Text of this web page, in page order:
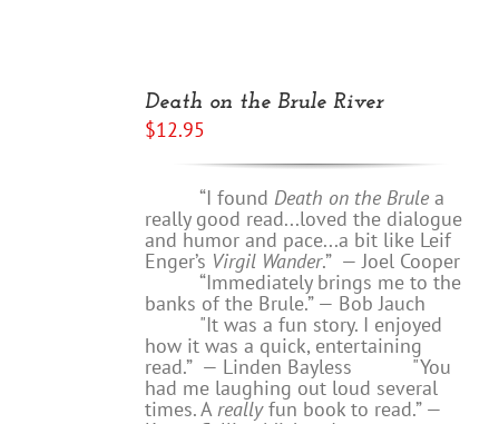
Death on the Brule River
$12.95
“I foundDeath on the Brule a
really good read...loved the dialogue
and humor and pace...a bit like Leif
Enger’s Virgil Wander.” — Joel Cooper
“Immediately brings me to the
banks of the Brule.” — Bob Jauch
"It was a fun story. I enjoyed
how it was a quick, entertaining
read.” — Linden Bayless
"You
had me laughing out loud several
times. Areallyfun book to read.” —